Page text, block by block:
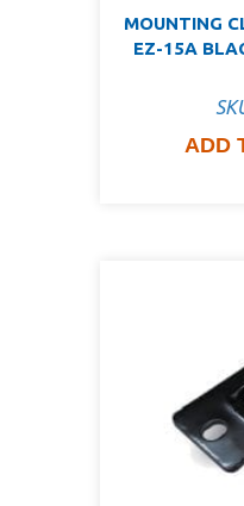
MOUNTING
EZ-15A
ADD